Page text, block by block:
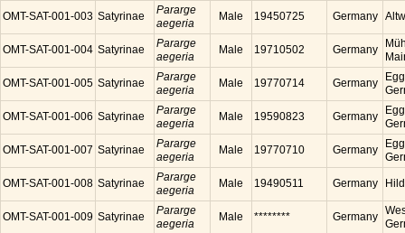
OMT-SAT-001-003 Satyrinae
Pararge
aegeria
Male 19450725 Germany
OMT-SAT-001-004 Satyrinae
Pararge
aegeria
Male 19710502 Germany
OMT-SAT-001-005 Satyrinae
Pararge
aegeria
Male 19770714 Germany
OMT-SAT-001-006 Satyrinae
Pararge
aegeria
Male 19590823 Germany
OMT-SAT-001-007 Satyrinae
Pararge
aegeria
Male 19770710 Germany
OMT-SAT-001-008 Satyrinae
Pararge
aegeria
Male 19490511 Germany
OMT-SAT-001-009 Satyrinae
Pararge
aegeria
Male ******** Germany